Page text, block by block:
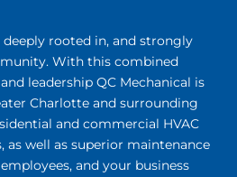
rooted in, and strongly
With this combined
leadership QC Mechanical is
Charlotte and surrounding
and commercial HVAC
as well as superior maintenance
and your business